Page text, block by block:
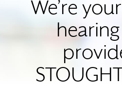
We’re